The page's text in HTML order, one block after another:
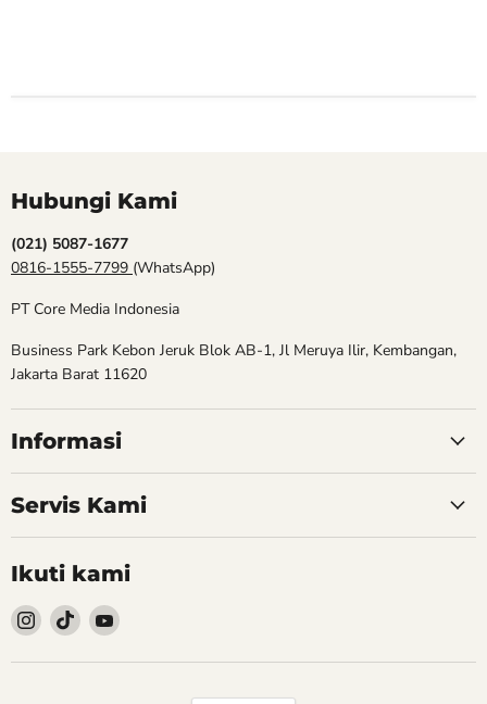
Hubungi Kami
(021) 5087-1677
0816-1555-7799 (WhatsApp)
PT Core Media Indonesia
Business Park Kebon Jeruk Blok AB-1, Jl Meruya Ilir, Kembangan,
Jakarta Barat 11620
Informasi
Servis Kami
Ikuti kami
Follow
kami
Instagram
Follow
kami
TikTok
Follow
YouTube